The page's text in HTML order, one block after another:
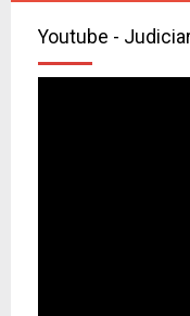
Youtube -